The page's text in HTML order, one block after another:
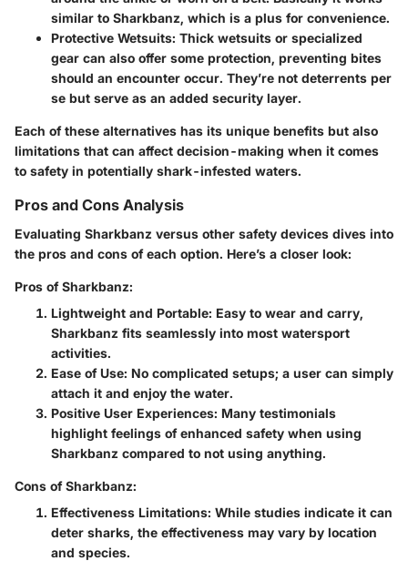
similar to Sharkbanz, which is a plus for convenience.
Protective Wetsuits: Thick wetsuits or specialized
gear can also offer some protection, preventing bites
should an encounter occur. They’re not deterrents per
se but serve as an added security layer.
Each of these alternatives has its unique benefits but also
limitations that can affect decision-making when it comes
to safety in potentially shark-infested waters.
Pros and Cons Analysis
Evaluating Sharkbanz versus other safety devices dives into
the pros and cons of each option. Here’s a closer look:
Pros of Sharkbanz:
Lightweight and Portable: Easy to wear and carry,
Sharkbanz fits seamlessly into most watersport
activities.
Ease of Use: No complicated setups; a user can simply
attach it and enjoy the water.
Positive User Experiences: Many testimonials
highlight feelings of enhanced safety when using
Sharkbanz compared to not using anything.
Cons of Sharkbanz:
Effectiveness Limitations: While studies indicate it can
deter sharks, the effectiveness may vary by location
and species.